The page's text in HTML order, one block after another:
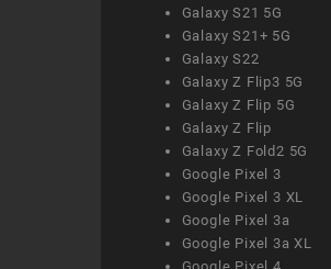
Galaxy S21 5G
Galaxy S21+ 5G
Galaxy S22
Galaxy Z Flip3 5G
Galaxy Z Flip 5G
Galaxy Z Flip
Galaxy Z Fold2 5G
Google Pixel 3
Google Pixel 3 XL
Google Pixel 3a
Google Pixel 3a XL